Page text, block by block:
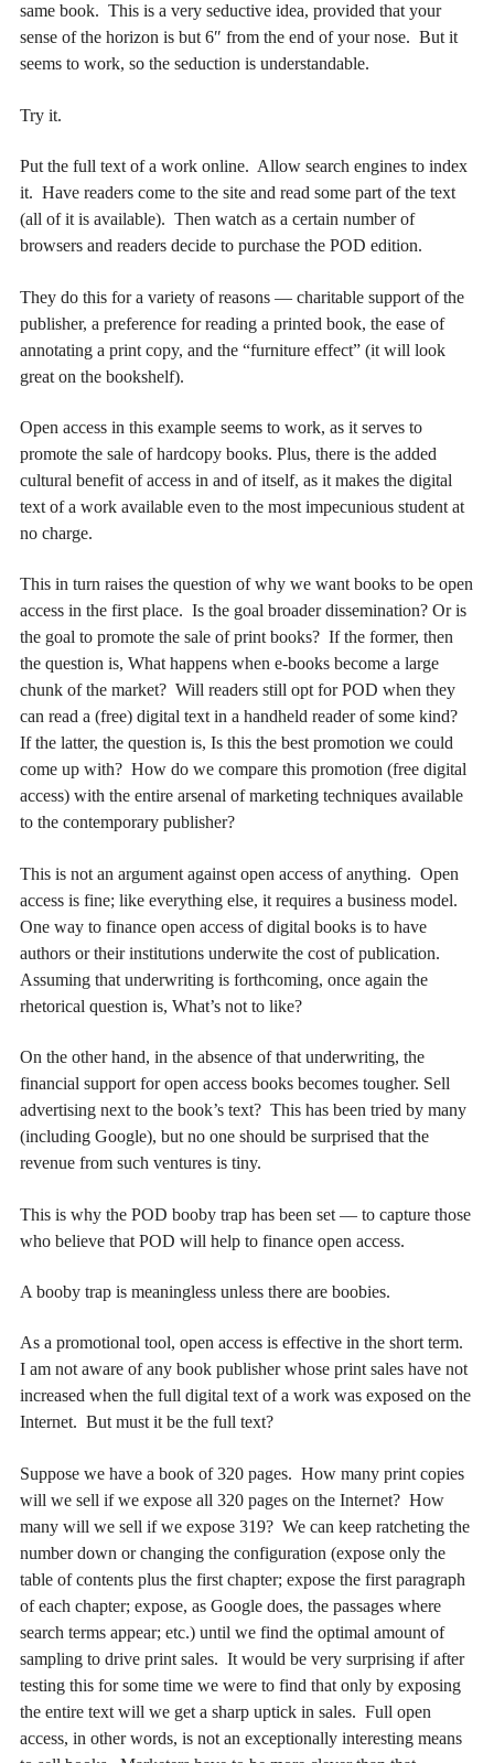
same book. This is a very seductive idea, provided that your
sense of the horizon is but 6″ from the end of your nose. But it
seems to work, so the seduction is understandable.
Try it.
Put the full text of a work online. Allow search engines to index
it. Have readers come to the site and read some part of the text
(all of it is available). Then watch as a certain number of
browsers and readers decide to purchase the POD edition.
They do this for a variety of reasons — charitable support of the
publisher, a preference for reading a printed book, the ease of
annotating a print copy, and the “furniture effect” (it will look
great on the bookshelf).
Open access in this example seems to work, as it serves to
promote the sale of hardcopy books. Plus, there is the added
cultural benefit of access in and of itself, as it makes the digital
text of a work available even to the most impecunious student at
no charge.
This in turn raises the question of why we want books to be open
access in the first place. Is the goal broader dissemination? Or is
the goal to promote the sale of print books? If the former, then
the question is, What happens when e-books become a large
chunk of the market? Will readers still opt for POD when they
can read a (free) digital text in a handheld reader of some kind?
If the latter, the question is, Is this the best promotion we could
come up with? How do we compare this promotion (free digital
access) with the entire arsenal of marketing techniques available
to the contemporary publisher?
This is not an argument against open access of anything. Open
access is fine; like everything else, it requires a business model.
One way to finance open access of digital books is to have
authors or their institutions underwite the cost of publication.
Assuming that underwriting is forthcoming, once again the
rhetorical question is, What’s not to like?
On the other hand, in the absence of that underwriting, the
financial support for open access books becomes tougher. Sell
advertising next to the book’s text? This has been tried by many
(including Google), but no one should be surprised that the
revenue from such ventures is tiny.
This is why the POD booby trap has been set — to capture those
who believe that POD will help to finance open access.
A booby trap is meaningless unless there are boobies.
As a promotional tool, open access is effective in the short term.
I am not aware of any book publisher whose print sales have not
increased when the full digital text of a work was exposed on the
Internet. But must it be the full text?
Suppose we have a book of 320 pages. How many print copies
will we sell if we expose all 320 pages on the Internet? How
many will we sell if we expose 319? We can keep ratcheting the
number down or changing the configuration (expose only the
table of contents plus the first chapter; expose the first paragraph
of each chapter; expose, as Google does, the passages where
search terms appear; etc.) until we find the optimal amount of
sampling to drive print sales. It would be very surprising if after
testing this for some time we were to find that only by exposing
the entire text will we get a sharp uptick in sales. Full open
access, in other words, is not an exceptionally interesting means